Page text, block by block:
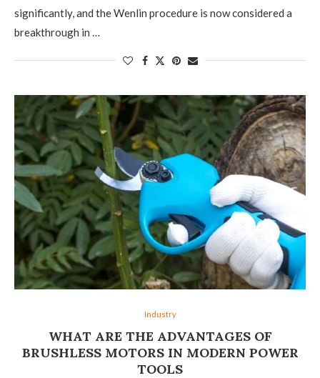
significantly, and the Wenlin procedure is now considered a
breakthrough in …
Industry
WHAT ARE THE ADVANTAGES OF
BRUSHLESS MOTORS IN MODERN POWER
TOOLS